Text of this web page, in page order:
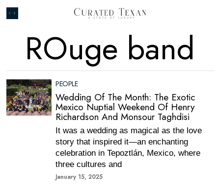
ROuge band
PEOPLE
Wedding Of The Month: The Exotic
Mexico Nuptial Weekend Of Henry
Richardson And Monsour Taghdisi
It was a wedding as magical as the love
story that inspired it—an enchanting
celebration in Tepoztlán, Mexico, where
three cultures and
January 15, 2025